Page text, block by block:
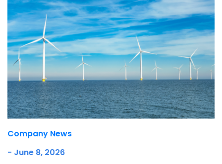
Company News
- June 8, 2026